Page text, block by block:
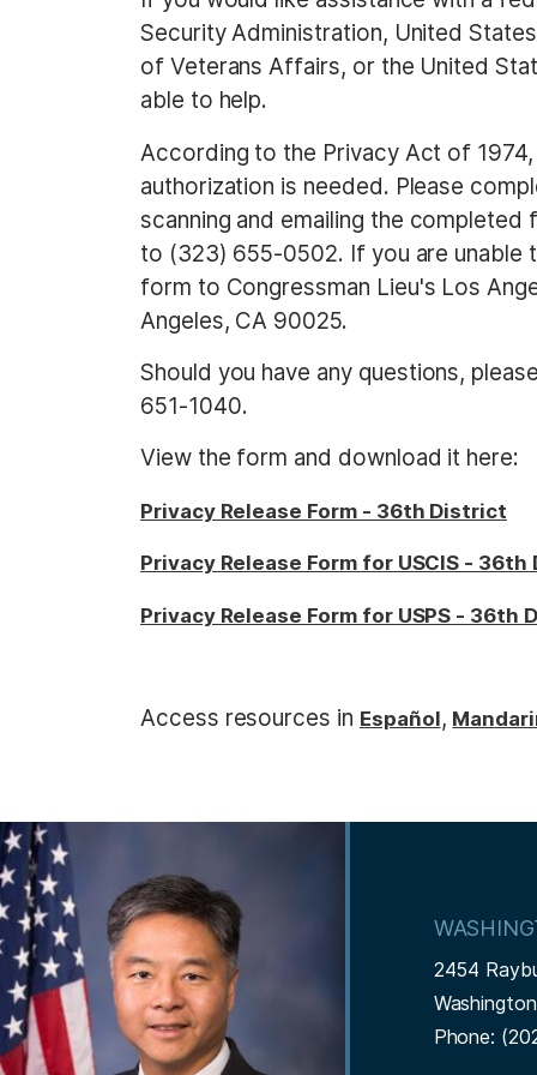
Security Administration, United
of Veterans Affairs, or the United
able to help.
According to the Privacy Act of
authorization is needed. Please
scanning and emailing the completed
to (323) 655-0502. If you are unable
form to Congressman Lieu's Los
Angeles, CA 90025.
Should you have any questions,
651-1040.
View the form and download it here:
Privacy Release Form - 36th District
Privacy Release Form for USCIS -
Privacy Release Form for USPS - 36th
Access resources in Español,
I
m
a
g
2454
Phone: